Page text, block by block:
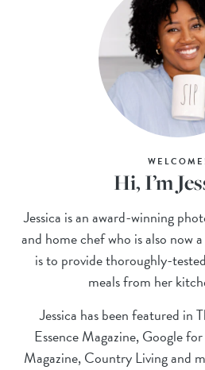
Hi, I’m
Jessica is an award-winning
and home chef who is also now
is to provide thoroughly-
meals from her
Jessica has been featured in
Essence Magazine, Google
Magazine, Country Living and